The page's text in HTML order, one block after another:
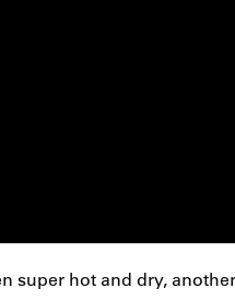
super hot and dry,